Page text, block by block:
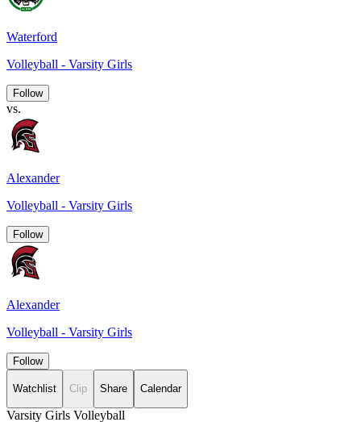
Waterford
Volleyball - Varsity Girls
Follow
vs.
Alexander
Volleyball - Varsity Girls
Follow
Alexander
Volleyball - Varsity Girls
Follow
Watchlist Clip Share Calendar
Varsity Girls Volleyball